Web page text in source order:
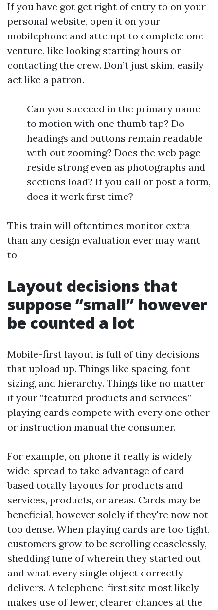
If you have got get right of entry to on your
personal website, open it on your
mobilephone and attempt to complete one
venture, like looking starting hours or
contacting the crew. Don’t just skim, easily
act like a patron.
Can you succeed in the primary name
to motion with one thumb tap? Do
headings and buttons remain readable
with out zooming? Does the web page
reside strong even as photographs and
sections load? If you call or post a form,
does it work first time?
This train will oftentimes monitor extra
than any design evaluation ever may want
to.
Layout decisions that
suppose “small” however
be counted a lot
Mobile-first layout is full of tiny decisions
that upload up. Things like spacing, font
sizing, and hierarchy. Things like no matter
if your “featured products and services”
playing cards compete with every one other
or instruction manual the consumer.
For example, on phone it really is widely
wide-spread to take advantage of card-
based totally layouts for products and
services, products, or areas. Cards may be
beneficial, however solely if they're now not
too dense. When playing cards are too tight,
customers grow to be scrolling ceaselessly,
shedding tune of wherein they started out
and what every single object correctly
delivers. A telephone-first site most likely
makes use of fewer, clearer chances at the